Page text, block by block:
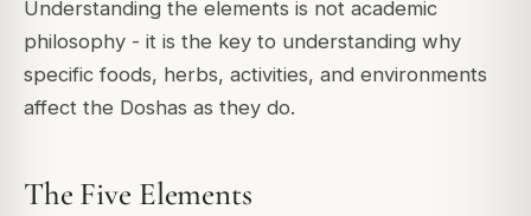
Understanding the elements is not academic
philosophy - it is the key to understanding why
specific foods, herbs, activities, and environments
affect the Doshas as they do.
The Five Elements